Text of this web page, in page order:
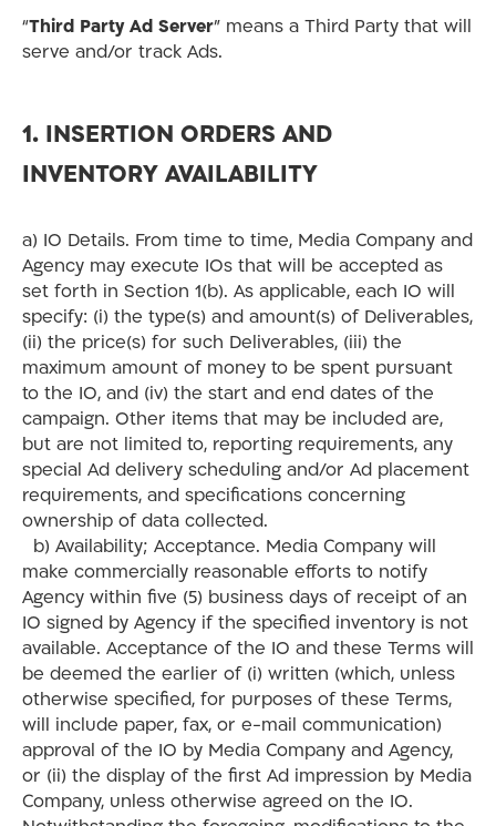
“Third Party Ad Server” means a Third Party that will
serve and/or track Ads.
1. INSERTION ORDERS AND
INVENTORY AVAILABILITY
a) IO Details. From time to time, Media Company and
Agency may execute IOs that will be accepted as
set forth in Section 1(b). As applicable, each IO will
specify: (i) the type(s) and amount(s) of Deliverables,
(ii) the price(s) for such Deliverables, (iii) the
maximum amount of money to be spent pursuant
to the IO, and (iv) the start and end dates of the
campaign. Other items that may be included are,
but are not limited to, reporting requirements, any
special Ad delivery scheduling and/or Ad placement
requirements, and specifications concerning
ownership of data collected.
b) Availability; Acceptance. Media Company will
make commercially reasonable efforts to notify
Agency within five (5) business days of receipt of an
IO signed by Agency if the specified inventory is not
available. Acceptance of the IO and these Terms will
be deemed the earlier of (i) written (which, unless
otherwise specified, for purposes of these Terms,
will include paper, fax, or e-mail communication)
approval of the IO by Media Company and Agency,
or (ii) the display of the first Ad impression by Media
Company, unless otherwise agreed on the IO.